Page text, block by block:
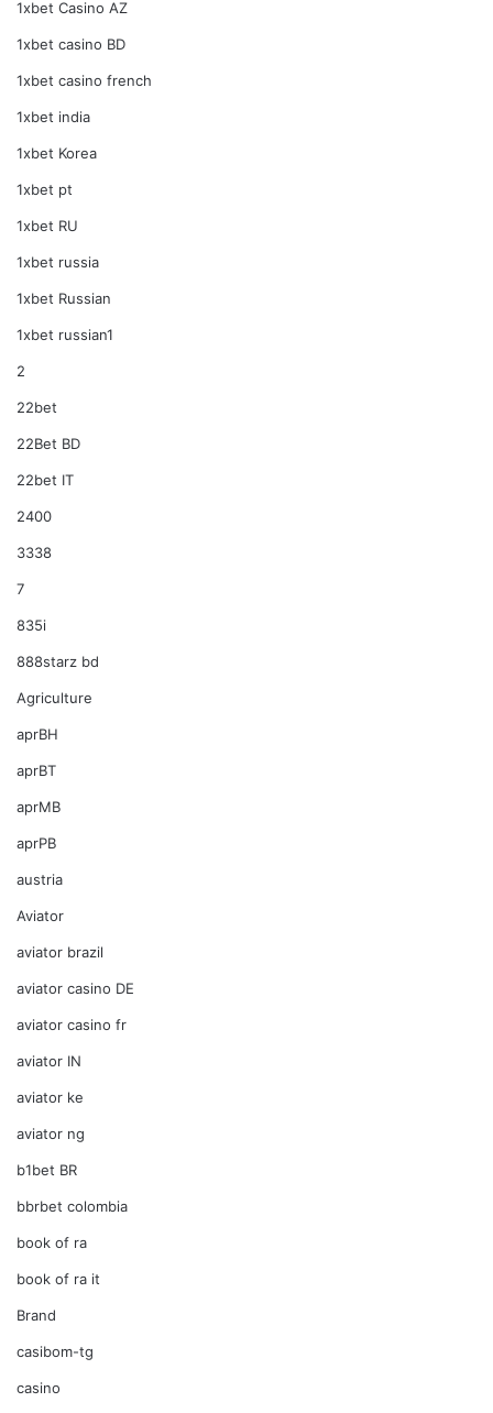
1xbet Casino AZ
1xbet casino BD
1xbet casino french
1xbet india
1xbet Korea
1xbet pt
1xbet RU
1xbet russia
1xbet Russian
1xbet russian1
2
22bet
22Bet BD
22bet IT
2400
3338
7
835i
888starz bd
Agriculture
aprBH
aprBT
aprMB
aprPB
austria
Aviator
aviator brazil
aviator casino DE
aviator casino fr
aviator IN
aviator ke
aviator ng
b1bet BR
bbrbet colombia
book of ra
book of ra it
Brand
casibom-tg
casino